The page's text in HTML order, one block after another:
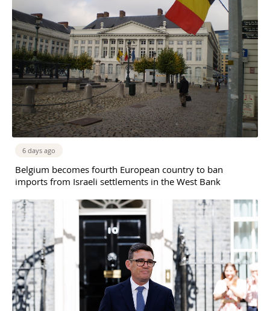
6 days ago
Belgium becomes fourth European country to ban
imports from Israeli settlements in the West Bank